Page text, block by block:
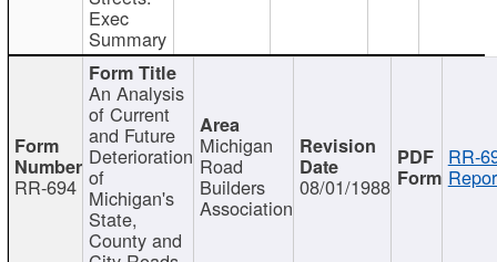
Exec
Summary
RR-694
An Analysis
of Current
and Future
Deterioration
of
Michigan's
State,
County and
Michigan
Road
Builders
Association
08/01/1988
RR-